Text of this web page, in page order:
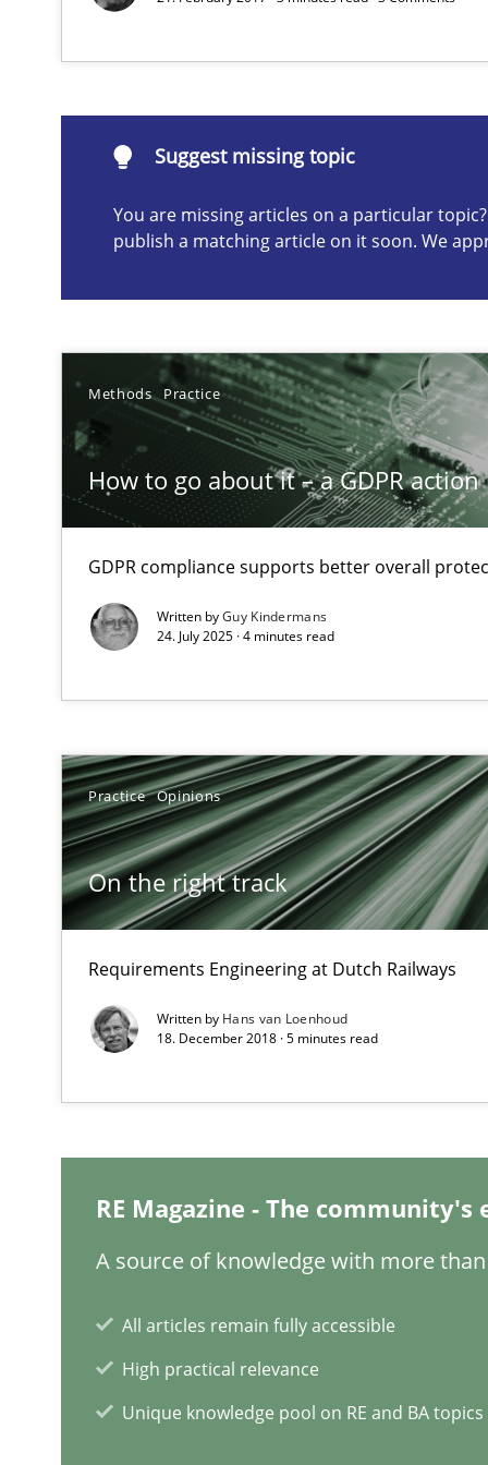
Suggest missing topic
You are missing articles on a particular
publish a matching article on it soon. We
Methods Practice
How to go about it – a GDPR
GDPR compliance supports better overall
Written byGuy Kindermans
24. July 2025 · 4 minutes read
Practice Opinions
On the right track
Requirements Engineering at Dutch Railways
Written by Hans van Loenhoud
18. December 2018 · 5 minutes read
RE Magazine - The
A source of knowledge with more
All articles remain fully accessible
High practical relevance
Unique knowledge pool on RE and BA topics
are missing articles on a particular topic? Please let us
Requirements Engineering at Dutch Railways
Sharing My Doubts on Shall / Should / Will etc.
When shall does not need to be must
The Future How Viewpoint.
How you can use the natural partitioning of business
Discovering System Requirements through SysML
An application of the IREB Handbook of Requirements
Opportunities & Approaches
Opportunities & Approaches
RMMi 1.0: A New Maturity Model for Requirements
A Maturity Path for Trustworthy Requirements in the
Preliminary Results from an Ongoing Study
How Epics Systematically Prevent the